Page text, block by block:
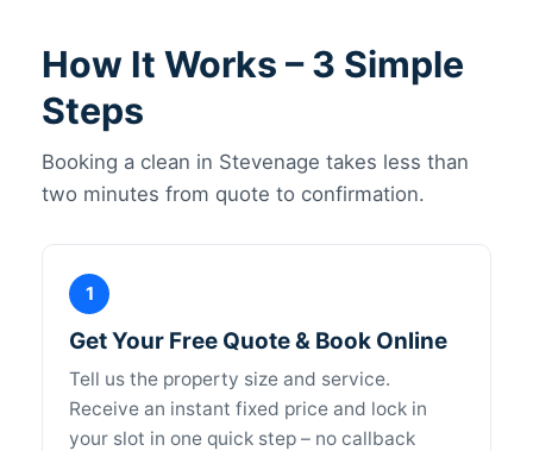
How It Works – 3 Simple
Steps
Booking a clean in Stevenage takes less than
two minutes from quote to confirmation.
1
Get Your Free Quote & Book Online
Tell us the property size and service.
Receive an instant fixed price and lock in
your slot in one quick step – no callback